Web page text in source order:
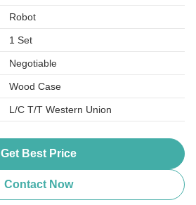
Robot
1 Set
Negotiable
Wood Case
L/C T/T Western Union
Get Best Price
Contact Now